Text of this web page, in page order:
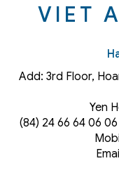
VIET
Add: 3rd Floor,
Yen
(84) 24 66 64 06